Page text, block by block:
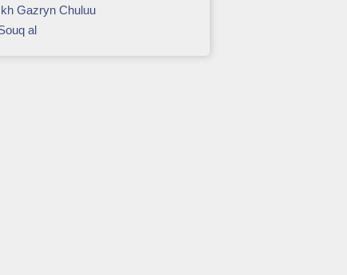
Gazryn Chuluu
al